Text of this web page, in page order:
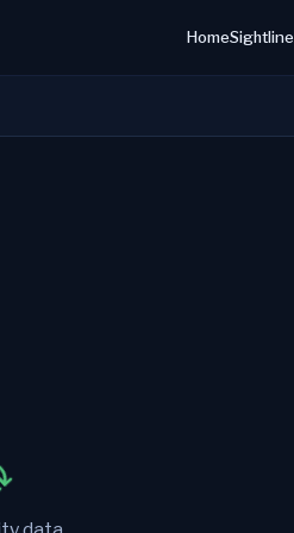
HomeSightline